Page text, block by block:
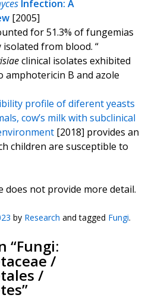
Infection: A
[2005]
for 51.3% of fungemias
isolated from blood. “
clinical isolates exhibited
amphotericin B and azole
profile of diferent yeasts
cow’s milk with subclinical
[2018] provides an
children are susceptible to
not provide more detail.
by Research and tagged Fungi.
“Fungi:
/
/
”